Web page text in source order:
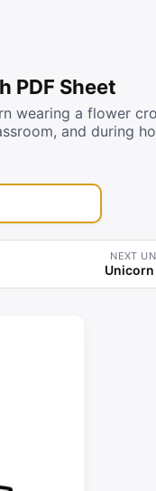
PDF Sheet
wearing a flower
and during
NEXT